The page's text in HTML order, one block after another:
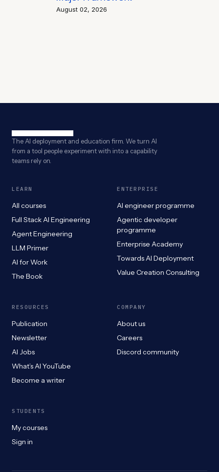
August 02, 2026
The AI deployment and education firm. We turn AI
from a tool people experiment with into a capability
teams rely on.
LEARN
All courses
Full Stack AI Engineering
Agent Engineering
LLM Primer
AI for Work
The Book
ENTERPRISE
AI engineer programme
Agentic developer
programme
Enterprise Academy
Towards AI Deployment
Value Creation Consulting
RESOURCES
Publication
Newsletter
AI Jobs
What’s AI YouTube
Become a writer
COMPANY
About us
Careers
Discord community
STUDENTS
My courses
Sign in